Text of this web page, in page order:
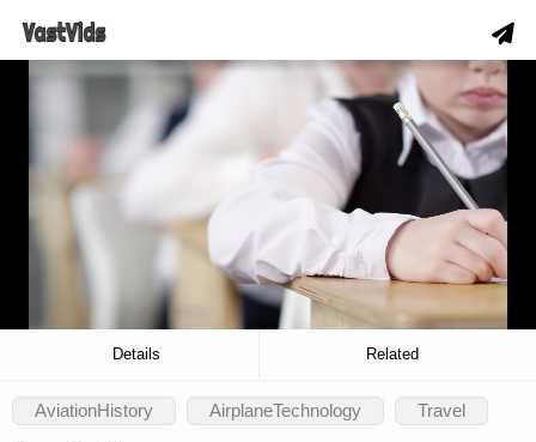
00:12 hd slow_motion_video download
Details Related
AviationHistory AirplaneTechnology Travel